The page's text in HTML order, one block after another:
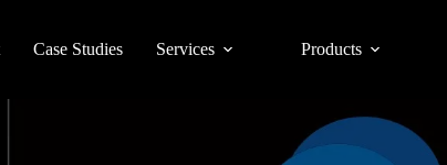
Case Studies Services Products